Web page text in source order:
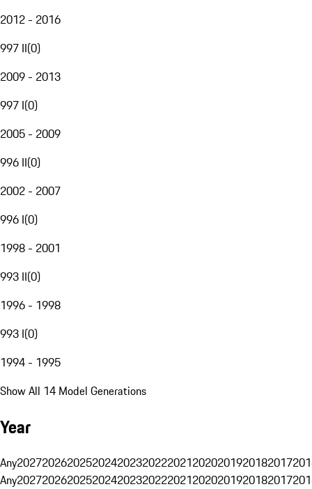
2012 - 2016
997 II(0)
2009 - 2013
997 I(0)
2005 - 2009
996 II(0)
2002 - 2007
996 I(0)
1998 - 2001
993 II(0)
1996 - 1998
993 I(0)
1994 - 1995
Show All 14 Model Generations
Year
Any20272026202520242023202220212020201920182017
Any20272026202520242023202220212020201920182017